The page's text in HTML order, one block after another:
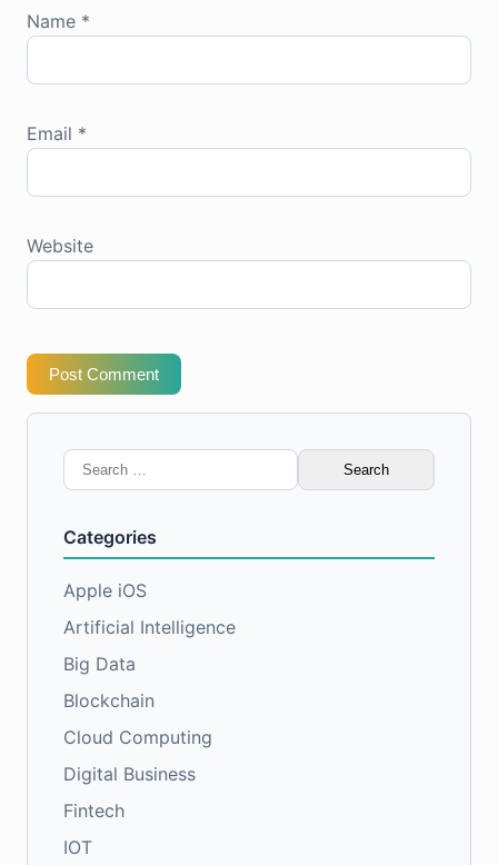
Name *
Email *
Website
Post Comment
Search
for:
Categories
Apple iOS
Artificial Intelligence
Big Data
Blockchain
Cloud Computing
Digital Business
Fintech
IOT